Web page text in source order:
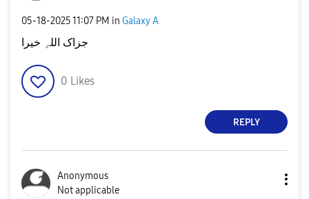
‎05-18-202511:07 PM in Galaxy A
جزاک اللہِ خیرا
0 Likes
REPLY
Anonymous
Not applicable